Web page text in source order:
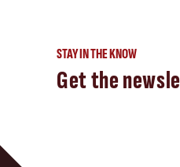
STAY IN THE KNOW
Get the